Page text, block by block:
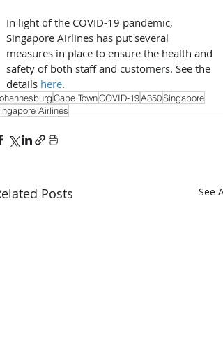
In light of the COVID-19 pandemic,
Singapore Airlines has put several
measures in place to ensure the health and
safety of both staff and customers. See the
details here.
Cape TownCOVID-19A350Singapore
Airlines
Posts See All